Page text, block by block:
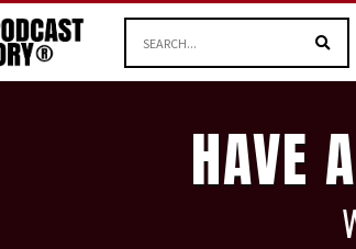
HAVE